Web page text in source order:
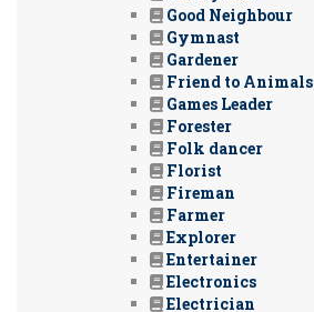
Good Neighbour
Gymnast
Gardener
Friend to Animals
Games Leader
Forester
Folk dancer
Florist
Fireman
Farmer
Explorer
Entertainer
Electronics
Electrician